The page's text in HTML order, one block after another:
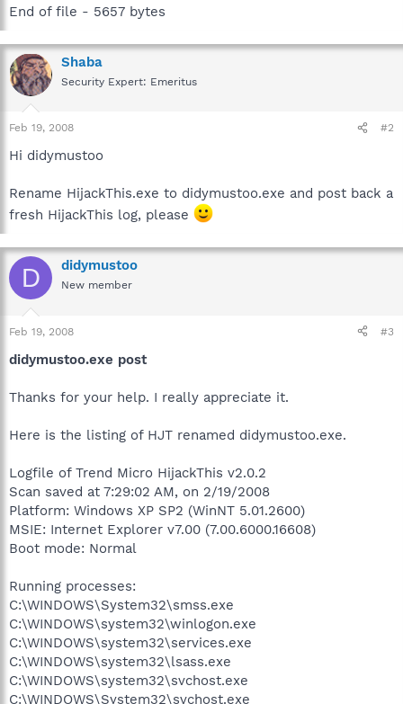
End of file - 5657 bytes
Shaba
Security Expert: Emeritus
Feb 19, 2008 #2
Hi didymustoo
Rename HijackThis.exe to didymustoo.exe and post back a
fresh HijackThis log, please
D didymustoo
New member
Feb 19, 2008 #3
didymustoo.exe post
Thanks for your help. I really appreciate it.
Here is the listing of HJT renamed didymustoo.exe.
Logfile of Trend Micro HijackThis v2.0.2
Scan saved at 7:29:02 AM, on 2/19/2008
Platform: Windows XP SP2 (WinNT 5.01.2600)
MSIE: Internet Explorer v7.00 (7.00.6000.16608)
Boot mode: Normal
Running processes:
C:\WINDOWS\System32\smss.exe
C:\WINDOWS\system32\winlogon.exe
C:\WINDOWS\system32\services.exe
C:\WINDOWS\system32\lsass.exe
C:\WINDOWS\system32\svchost.exe
C:\WINDOWS\System32\svchost.exe